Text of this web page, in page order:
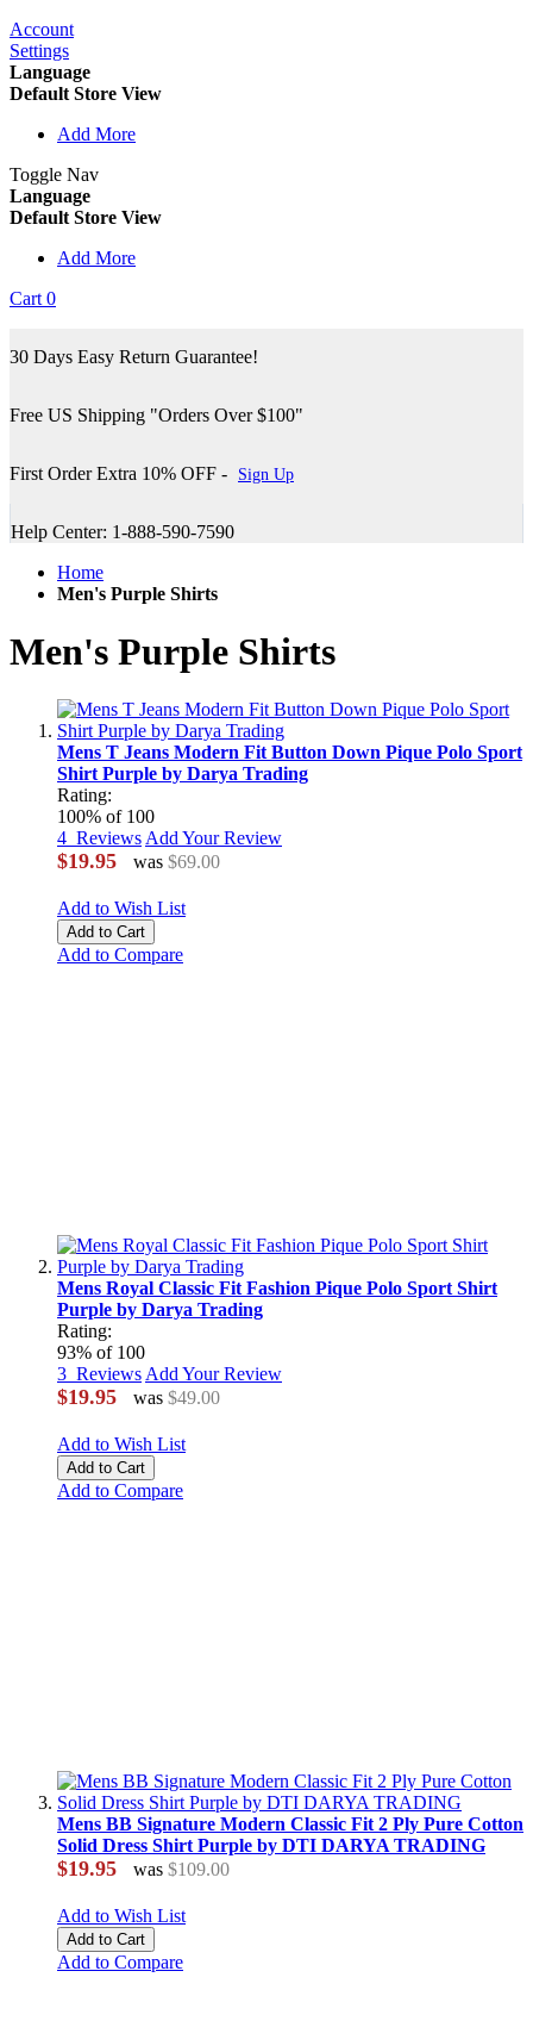
Account
Settings
Language
Default Store View
Add More
Toggle Nav
Language
Default Store View
Add More
Cart 0
30 Days Easy Return Guarantee!
Free US Shipping "Orders Over $100"
First Order Extra 10% OFF - Sign Up
Help Center: 1-888-590-7590
Home
Men's Purple Shirts
Men's Purple Shirts
Mens T Jeans Modern Fit Button Down Pique Polo Sport
Shirt Purple by Darya Trading
Rating:
100% of 100
4 ReviewsAdd Your Review
$19.95 was $69.00
Add to Wish List
Add to Cart
Add to Compare
Mens Royal Classic Fit Fashion Pique Polo Sport Shirt
Purple by Darya Trading
Rating:
93% of 100
3 ReviewsAdd Your Review
$19.95 was $49.00
Add to Wish List
Add to Cart
Add to Compare
Mens BB Signature Modern Classic Fit 2 Ply Pure Cotton
Solid Dress Shirt Purple by DTI DARYA TRADING
$19.95 was $109.00
Add to Wish List
Add to Cart
Add to Compare